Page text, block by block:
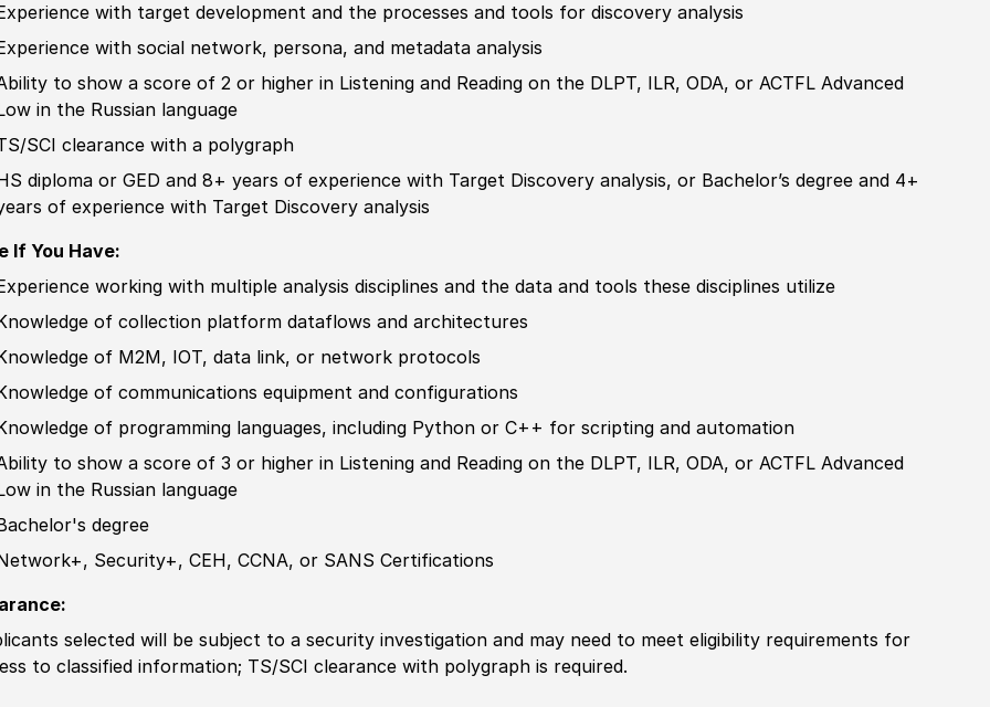
with target development and the processes and tools for discovery analysis
with social network, persona, and metadata analysis
to show a score of 2 or higher in Listening and Reading on the DLPT, ILR, ODA, or ACTFL Advanced
in the Russian language
SCI clearance with a polygraph
diploma or GED and 8+ years of experiencewith Target Discovery analysis, or Bachelor’s degreeand 4+
of experiencewith Target Discovery analysis
If You Have:
working with multiple analysis disciplines and the data and tools these disciplines utilize
of collection platform dataflows and architectures
of M2M, IOT, data link, or network protocols
of communications equipment and configurations
of programming languages, including Python or C++ for scripting and automation
to show a score of 3 or higher in Listening and Reading on the DLPT, ILR, ODA, or ACTFL Advanced
in the Russian language
degree
Security+, CEH, CCNA, or SANS Certifications
selected will be subject to a security investigation and may need to meet eligibility requirements for
to classified information; TS/SCI clearance with polygraph is required.